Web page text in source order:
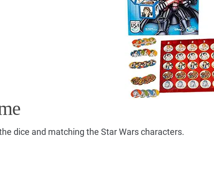
dice and matching the Star Wars characters.